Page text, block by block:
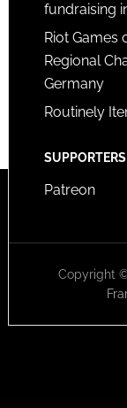
fundraising
Riot
Regional
Germany
Routinely
SUPPORTERS
Patreon
Copyright ©